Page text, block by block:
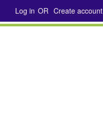
Log in OR Create account